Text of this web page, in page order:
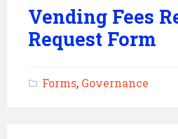
Vending Fees
Request Form
Forms, Governance